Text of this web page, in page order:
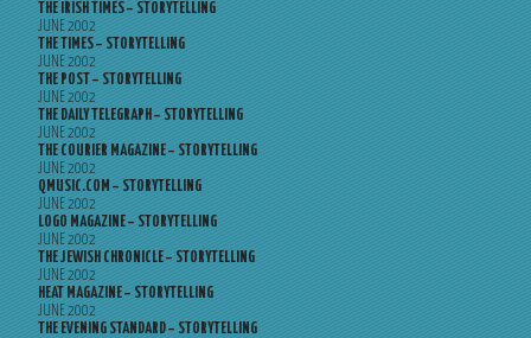
THE IRISH TIMES – STORYTELLING
JUNE 2002
THE TIMES – STORYTELLING
JUNE 2002
THE POST – STORYTELLING
JUNE 2002
THE DAILY TELEGRAPH – STORYTELLING
JUNE 2002
THE COURIER MAGAZINE – STORYTELLING
JUNE 2002
QMUSIC.COM – STORYTELLING
JUNE 2002
LOGO MAGAZINE – STORYTELLING
JUNE 2002
THE JEWISH CHRONICLE – STORYTELLING
JUNE 2002
HEAT MAGAZINE – STORYTELLING
JUNE 2002
THE EVENING STANDARD – STORYTELLING